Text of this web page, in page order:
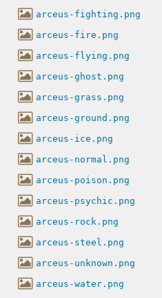
arceus-fighting.png
arceus-fire.png
arceus-flying.png
arceus-ghost.png
arceus-grass.png
arceus-ground.png
arceus-ice.png
arceus-normal.png
arceus-poison.png
arceus-psychic.png
arceus-rock.png
arceus-steel.png
arceus-unknown.png
arceus-water.png